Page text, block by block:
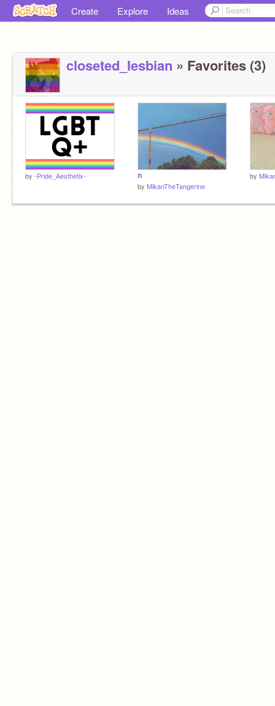
Create Explore Ideas
closeted_Iesbian » Favorites (3)
by -Pride_Aesthetix- n
by MikanTheTangerine
by